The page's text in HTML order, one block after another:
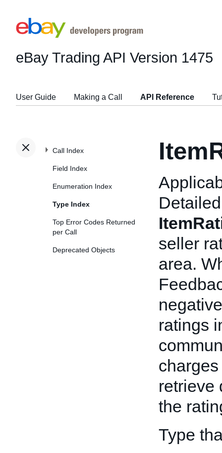
eBay Trading API Version 1475
User Guide Making a Call API Reference
Call Index
Field Index
Enumeration Index
Type Index
Top Error Codes Returned
per Call
Deprecated Objects
seller
area.
ratings
retrieve
the
Type